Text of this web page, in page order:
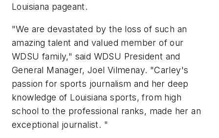
Louisiana pageant.
"We are devastated by the loss of such an
amazing talent and valued member of our
WDSU family," said WDSU President and
General Manager, Joel Vilmenay. "Carley's
passion for sports journalism and her deep
knowledge of Louisiana sports, from high
school to the professional ranks, made her an
exceptional journalist. "